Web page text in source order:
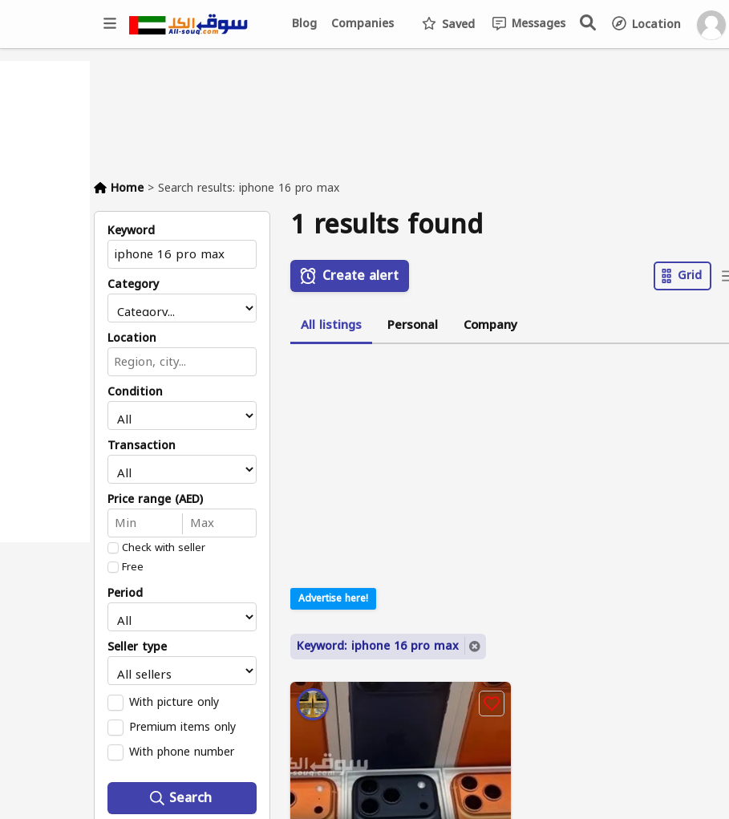
Location
Messages
Saved
Companies
Blog
Home >Search results: iphone 16 pro max
Keyword
Category
Location
Condition
Transaction
Price range (AED)
Check with seller
Free
Period
Seller type
With picture only
Premium items only
With phone number
Search
1 results found
Create alert Grid
All listings Personal Company
Advertise here!
Keyword: iphone 16 pro max